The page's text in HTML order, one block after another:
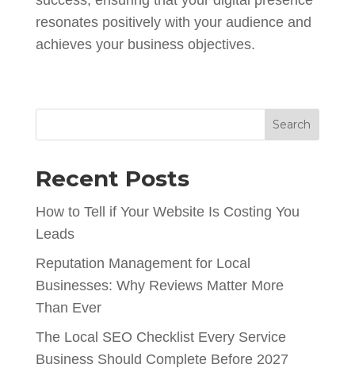
resonates positively with your audience and
achieves your business objectives.
Search
Recent Posts
How to Tell if Your Website Is Costing You
Leads
Reputation Management for Local
Businesses: Why Reviews Matter More
Than Ever
The Local SEO Checklist Every Service
Business Should Complete Before 2027